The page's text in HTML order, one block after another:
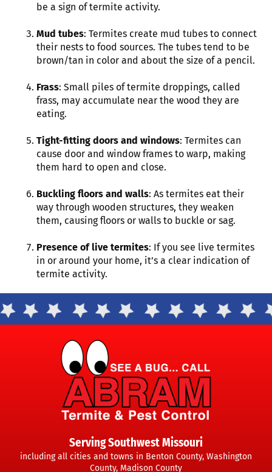
be a sign of termite activity.
Mud tubes: Termites create mud tubes to connect
their nests to food sources. The tubes tend to be
brown/tan in color and about the size of a pencil.
Frass: Small piles of termite droppings, called
frass, may accumulate near the wood they are
eating.
Tight-fitting doors and windows: Termites can
cause door and window frames to warp, making
them hard to open and close.
Buckling floors and walls: As termites eat their
way through wooden structures, they weaken
them, causing floors or walls to buckle or sag.
Presence of live termites: If you see live termites
in or around your home, it’s a clear indication of
termite activity.
Serving Southwest Missouri
including all cities and towns in Benton County, Washington
County, Madison County